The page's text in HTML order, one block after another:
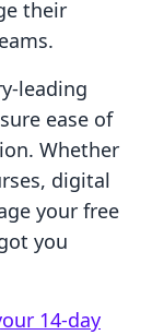
their
leading
ease of
Whether
digital
your free
you
14-day